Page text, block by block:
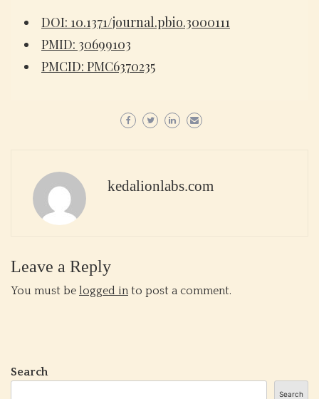
DOI: 10.1371/journal.pbio.3000111
PMID: 30699103
PMCID: PMC6370235
kedalionlabs.com
Leave a Reply
You must be logged in to post a comment.
Search
Search